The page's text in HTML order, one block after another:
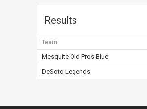
Results
Team
Mesquite Old Pros Blue
DeSoto Legends